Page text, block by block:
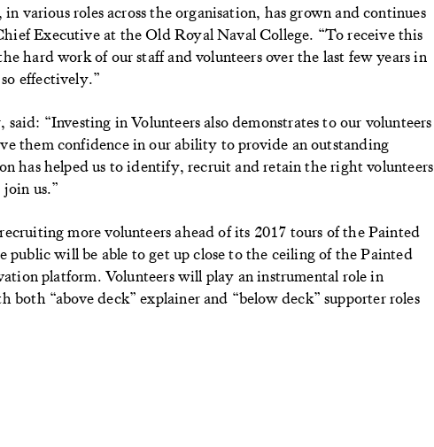
various roles across the organisation, has grown and continues
Executive at the Old Royal Naval College. “To receive this
hard work of our staff and volunteers over the last few years in
effectively.”
“Investing in Volunteers also demonstrates to our volunteers
them confidence in our ability to provide an outstanding
has helped us to identify, recruit and retain the right volunteers
us.”
more volunteers ahead of its 2017 tours of the Painted
will be able to get up close to the ceiling of the Painted
platform. Volunteers will play an instrumental role in
both “above deck” explainer and “below deck” supporter roles